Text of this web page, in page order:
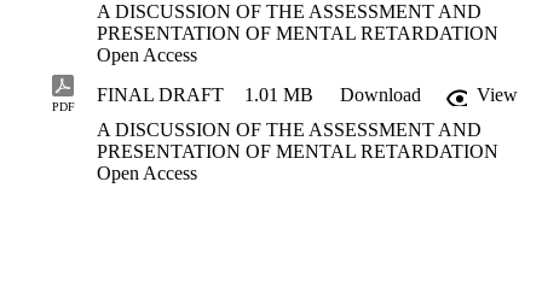
A DISCUSSION OF THE ASSESSMENT AND
PRESENTATION OF MENTAL RETARDATION
Open Access
PDF
FINAL DRAFT 1.01 MB Download
View
A DISCUSSION OF THE ASSESSMENT AND
PRESENTATION OF MENTAL RETARDATION
Open Access